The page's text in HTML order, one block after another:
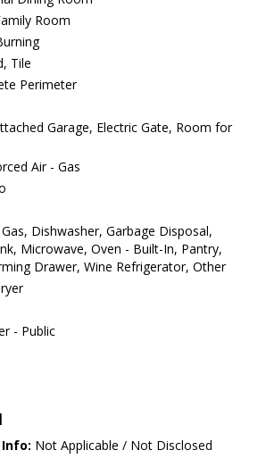
Room
Tile
Perimeter
Garage, Electric Gate, Room for
Air - Gas
Dishwasher, Garbage Disposal,
Microwave, Oven - Built-In, Pantry,
Drawer, Wine Refrigerator, Other
- Public
Not Applicable / Not Disclosed